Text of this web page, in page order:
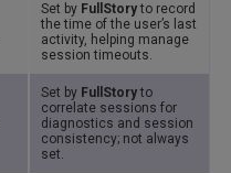
Set by FullStoryto record
the time of the user’s last
activity, helping manage
session timeouts.
Set by FullStoryto
correlate sessions for
diagnostics and session
consistency; not always
set.